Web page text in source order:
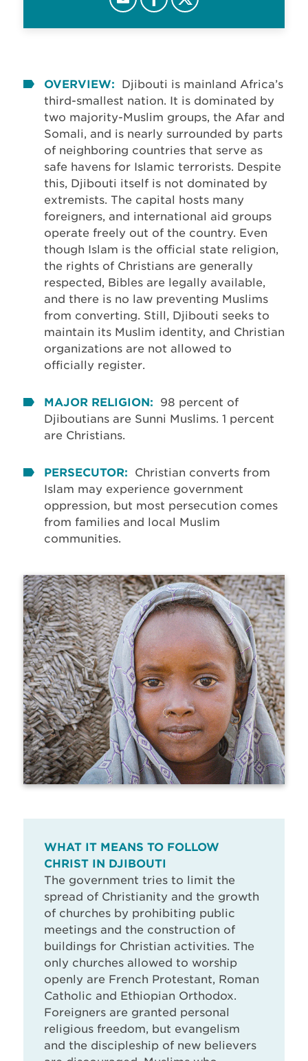
OVERVIEW:
Djibouti is mainland Africa’s
third-smallest nation. It is dominated by
two majority-Muslim groups, the Afar and
Somali, and is nearly surrounded by parts
of neighboring countries that serve as
safe havens for Islamic terrorists. Despite
this, Djibouti itself is not dominated by
extremists. The capital hosts many
foreigners, and international aid groups
operate freely out of the country. Even
though Islam is the official state religion,
the rights of Christians are generally
respected, Bibles are legally available,
and there is no law preventing Muslims
from converting. Still, Djibouti seeks to
maintain its Muslim identity, and Christian
organizations are not allowed to
officially register.
MAJOR RELIGION:
98 percent of
Djiboutians are Sunni Muslims. 1 percent
are Christians.
PERSECUTOR:
Christian converts from
Islam may experience government
oppression, but most persecution comes
from families and local Muslim
communities.
WHAT IT MEANS TO FOLLOW
CHRIST IN DJIBOUTI
The government tries to limit the
spread of Christianity and the growth
of churches by prohibiting public
meetings and the construction of
buildings for Christian activities. The
only churches allowed to worship
openly are French Protestant, Roman
Catholic and Ethiopian Orthodox.
Foreigners are granted personal
religious freedom, but evangelism
and the discipleship of new believers